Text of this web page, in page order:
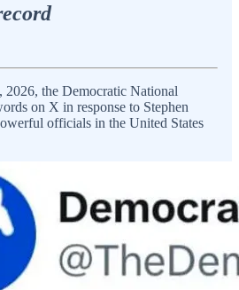
2026, the Democratic National
on X in response to Stephen
officials in the United States